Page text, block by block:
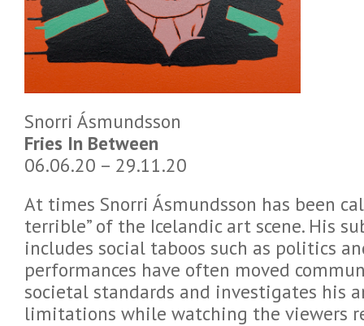
Snorri Ásmundsson
Fries In Between
06.06.20 – 29.11.20
At times Snorri Ásmundsson has been
terrible” of the Icelandic art scene. His
includes social taboos such as politics
performances have often moved
societal standards and investigates his
limitations while watching the viewers